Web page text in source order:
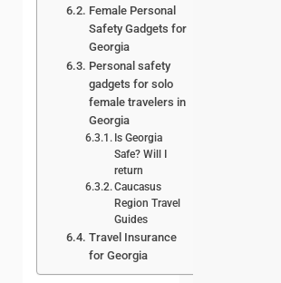
Female Personal
Safety Gadgets for
Georgia
Personal safety
gadgets for solo
female travelers in
Georgia
Is Georgia
Safe? Will I
return
Caucasus
Region Travel
Guides
Travel Insurance
for Georgia